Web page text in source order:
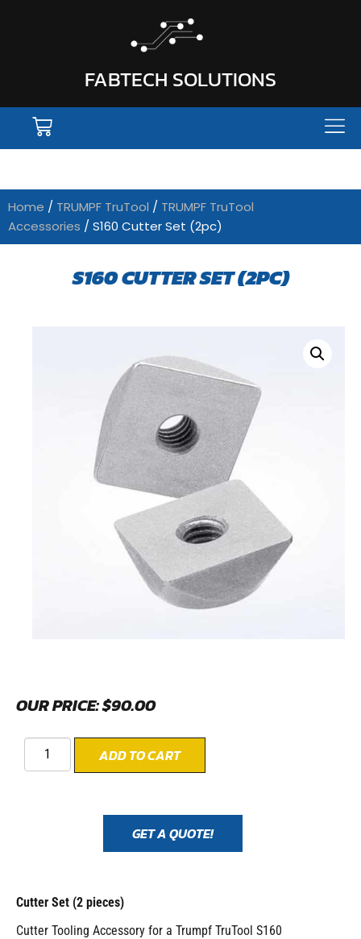
FABTECH SOLUTIONS
Home / TRUMPF TruTool / TRUMPF TruTool
Accessories / S160 Cutter Set (2pc)
S160 CUTTER SET (2PC)
OUR PRICE:$90.00
ADD TO CART
GET A QUOTE!
Cutter Set (2 pieces)
Cutter Tooling Accessory for a Trumpf TruTool S160